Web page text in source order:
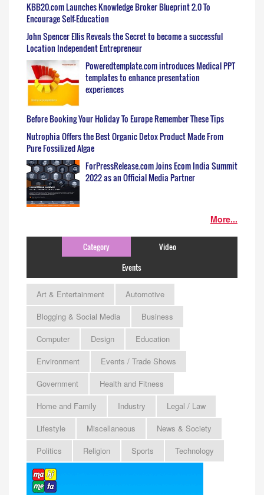
KBB20.com Launches Knowledge Broker Blueprint 2.0 To
Encourage Self-Education
John Spencer Ellis Reveals the Secret to become a successful
Location Independent Entrepreneur
Poweredtemplate.com introduces Medical PPT
templates to enhance presentation
experiences
Before Booking Your Holiday To Europe Remember These Tips
Nutrophia Offers the Best Organic Detox Product Made From
Pure Fossilized Algae
ForPressRelease.com Joins Ecom India Summit
2022 as an Official Media Partner
More...
Category
Video
Events
Art & Entertainment
Automotive
Blogging & Social Media
Business
Computer
Design
Education
Environment
Events / Trade Shows
Government
Health and Fitness
Home and Family
Industry
Legal / Law
Lifestyle
Miscellaneous
News & Society
Politics
Religion Sports Technology